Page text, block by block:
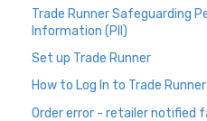
Trade Runner Safeguarding
Information (PII)
Set up Trade Runner
How to Log In to Trade Runner
Order error - retailer notified